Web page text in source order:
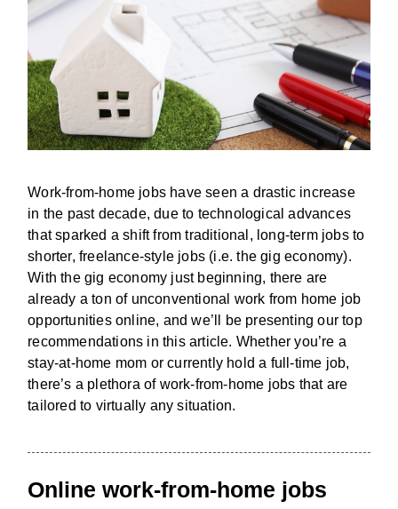
Work-from-home jobs have seen a drastic increase
in the past decade, due to technological advances
that sparked a shift from traditional, long-term jobs to
shorter, freelance-style jobs (i.e. the gig economy).
With the gig economy just beginning, there are
already a ton of unconventional work from home job
opportunities online, and we’ll be presenting our top
recommendations in this article. Whether you’re a
stay-at-home mom or currently hold a full-time job,
there’s a plethora of work-from-home jobs that are
tailored to virtually any situation.
Online work-from-home jobs